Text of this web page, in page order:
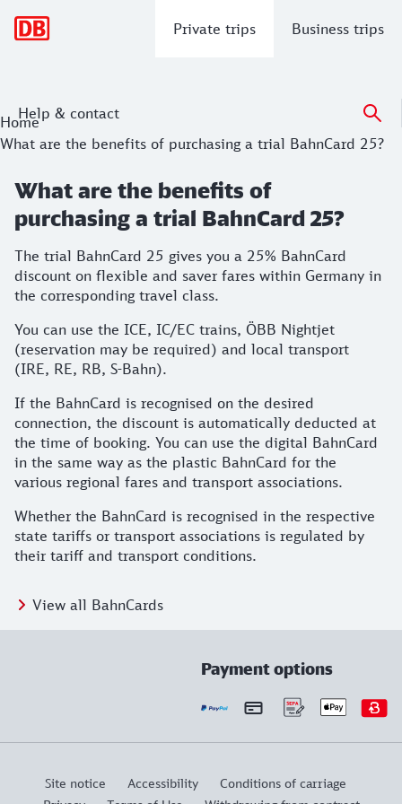
Private trips Business trips
Help & contact
Home
What are the benefits of purchasing a trial BahnCard 25?
What are the benefits of
purchasing a trial BahnCard 25?
The trial BahnCard 25 gives you a 25% BahnCard
discount on flexible and saver fares within Germany in
the corresponding travel class.
You can use the ICE, IC/EC trains, ÖBB Nightjet
(reservation may be required) and local transport
(IRE, RE, RB, S-Bahn).
If the BahnCard is recognised on the desired
connection, the discount is automatically deducted at
the time of booking. You can use the digital BahnCard
in the same way as the plastic BahnCard for the
various regional fares and transport associations.
Whether the BahnCard is recognised in the respective
state tariffs or transport associations is regulated by
their tariff and transport conditions.
View all BahnCards
Payment options
Site notice Accessibility
Conditions of carriage